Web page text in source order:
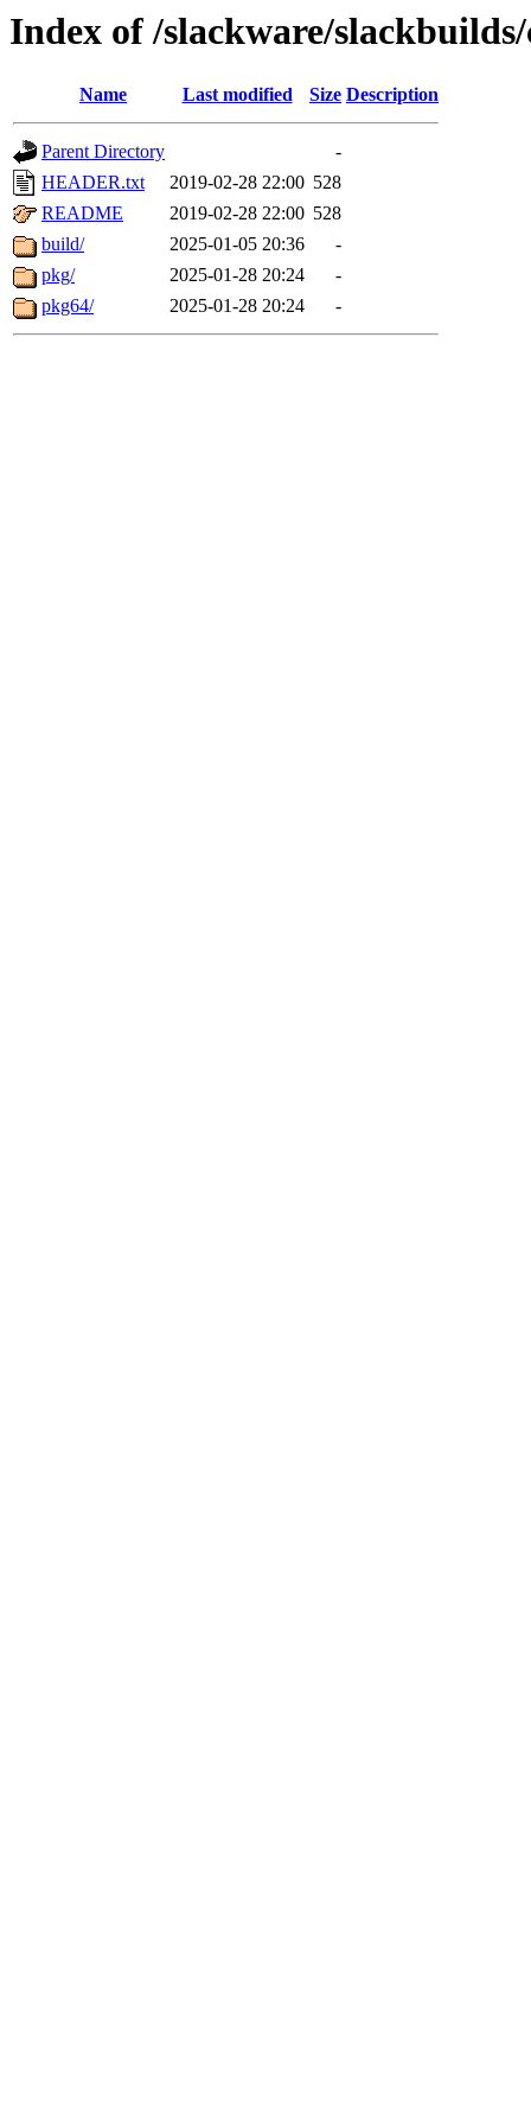
Index of /slackware/
Name Last modified Size Description
Parent Directory
-
HEADER.txt
2019-02-28 22:00 528
README
2019-02-28 22:00 528
build/
2025-01-05 20:36
-
pkg/
2025-01-28 20:24
-
pkg64/
2025-01-28 20:24 -